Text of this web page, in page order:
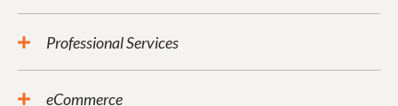
Professional Services
eCommerce